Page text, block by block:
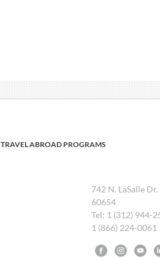
TRAVEL ABROAD PROGRAMS
742 N. LaSalle
60654
Tel: 1 (312) 944-
1 (866) 224-0061